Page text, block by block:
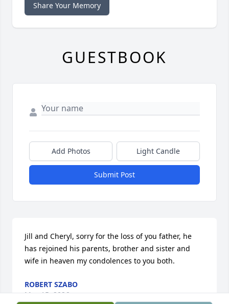
Share Your Memory
GUESTBOOK
Add Photos Light Candle
Submit Post
Jill and Cheryl, sorry for the loss of you father, he
has rejoined his parents, brother and sister and
wife in heaven my condolences to you both.
ROBERT SZABO
May 15, 2026